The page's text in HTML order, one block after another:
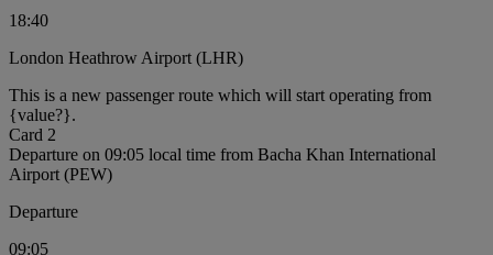
18:40
London Heathrow Airport (LHR)
This is a new passenger route which will start operating from
{value?}.
Card 2
Departure on 09:05 local time from Bacha Khan International
Airport (PEW)
Departure
09:05